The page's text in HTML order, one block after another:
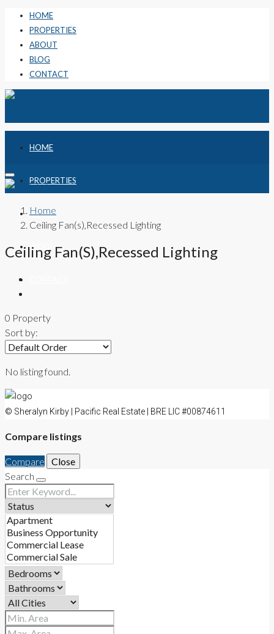
HOME
PROPERTIES
ABOUT
BLOG
CONTACT
HOME
PROPERTIES
ABOUT
BLOG
Home
Ceiling Fan(s),Recessed Lighting
Ceiling Fan(s),Recessed Lighting
0 Property
Sort by:
No listing found.
© Sheralyn Kirby | Pacific Real Estate | BRE LIC #00874611
Compare listings
Compare
Close
Search